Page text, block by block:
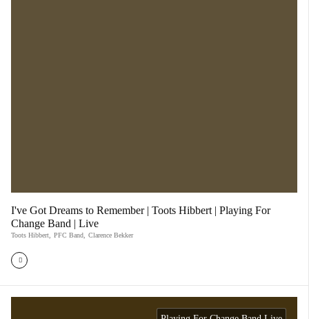
I've Got Dreams to Remember | Toots Hibbert | Playing For
Change Band | Live
Toots Hibbert PFC Band Clarence Bekker